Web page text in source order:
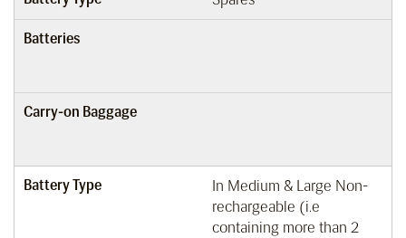
Batteries
Carry-on Baggage
Battery Type
In Medium & Large Non-
rechargeable (i.e
containing more than 2